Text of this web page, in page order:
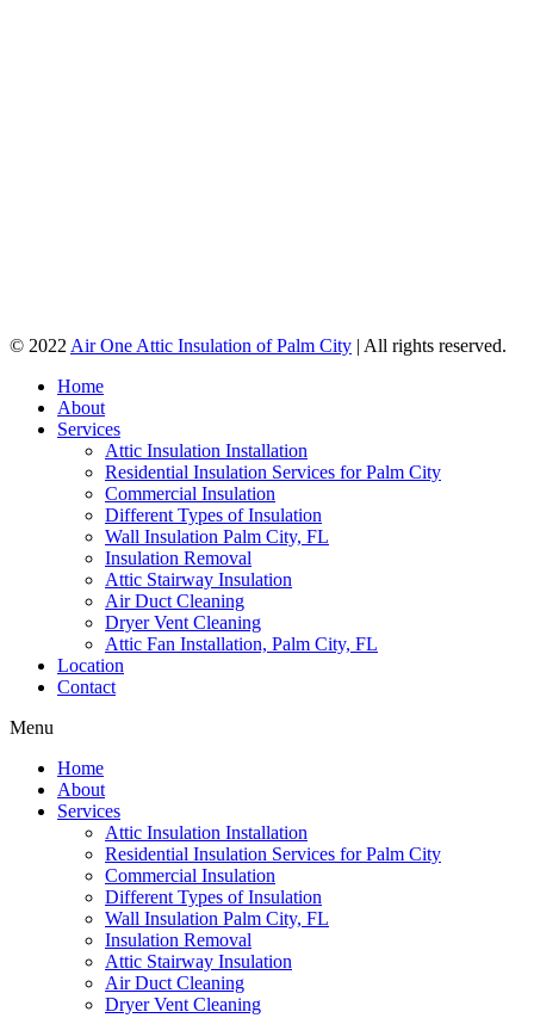
© 2022 Air One Attic Insulation of Palm City | All rights reserved.
Home
About
Services
Attic Insulation Installation
Residential Insulation Services for Palm City
Commercial Insulation
Different Types of Insulation
Wall Insulation Palm City, FL
Insulation Removal
Attic Stairway Insulation
Air Duct Cleaning
Dryer Vent Cleaning
Attic Fan Installation, Palm City, FL
Location
Contact
Menu
Home
About
Services
Attic Insulation Installation
Residential Insulation Services for Palm City
Commercial Insulation
Different Types of Insulation
Wall Insulation Palm City, FL
Insulation Removal
Attic Stairway Insulation
Air Duct Cleaning
Dryer Vent Cleaning